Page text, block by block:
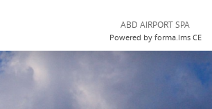
ABD AIRPORT SPA
Powered by forma.lms CE